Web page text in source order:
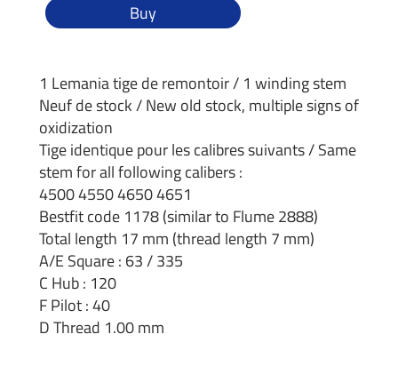
Buy
1 Lemania tige de remontoir / 1 winding stem
Neuf de stock / New old stock, multiple signs of
oxidization
Tige identique pour les calibres suivants / Same
stem for all following calibers :
4500 4550 4650 4651
Bestfit code 1178 (similar to Flume 2888)
Total length 17 mm (thread length 7 mm)
A/E Square : 63 / 335
C Hub : 120
F Pilot : 40
D Thread 1.00 mm